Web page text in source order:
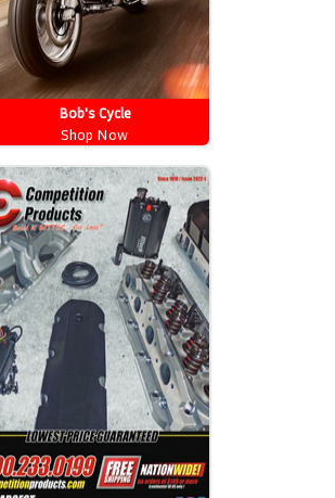
Bob's Cycle
Shop Now